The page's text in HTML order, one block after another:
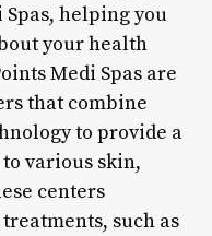
helping you
your health
Medi Spas are
that combine
to provide a
various skin,
centers
such as